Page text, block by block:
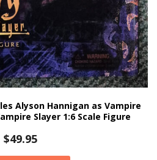
Alyson Hannigan as Vampire
Slayer 1:6 Scale Figure
$49.95